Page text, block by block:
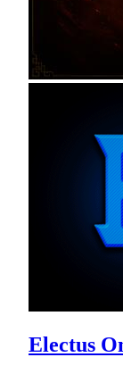
Electus